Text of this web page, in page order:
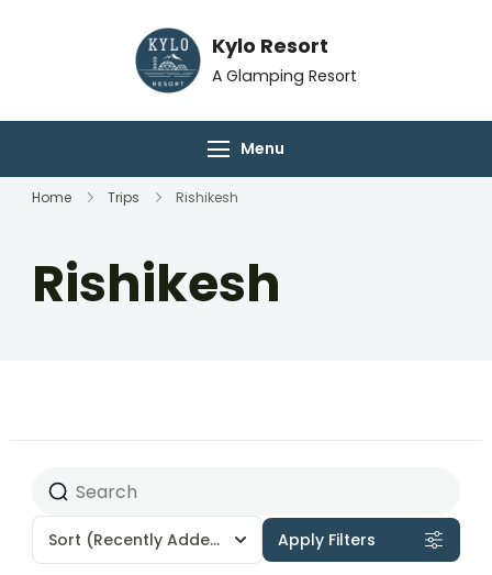
Kylo Resort
A Glamping Resort
Menu
Home Trips Rishikesh
Rishikesh
Sort (Recently Added) Apply Filters